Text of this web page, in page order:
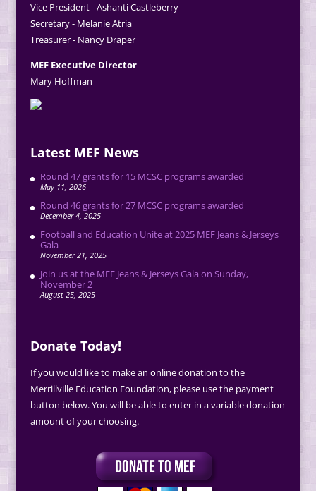
Vice President - Ashanti Castleberry
Secretary - Melanie Atria
Treasurer - Nancy Draper
MEF Executive Director
Mary Hoffman
Latest MEF News
Round 47 grants for 15 MCSC programs awarded
May 11, 2026
Round 46 grants for 27 MCSC programs awarded
December 4, 2025
Football and Education Unite at 2025 MEF Jeans & Jerseys
Gala
November 21, 2025
Join us at the MEF Jeans & Jerseys Gala on Sunday,
November 2
August 25, 2025
Donate Today!
If you would like to make an online donation to the
Merrillville Education Foundation, please use the payment
button below. You will be able to enter in a variable donation
amount of your choosing.